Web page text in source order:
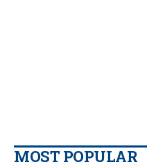
MOST POPULAR